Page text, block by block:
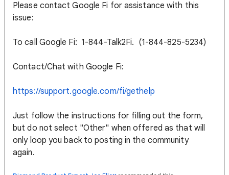
Please contact Google Fi for assistance with this
issue:
To call Google Fi: 1-844-Talk2Fi. (1-844-825-5234)
Contact/Chat with Google Fi:
https://support.google.com/fi/gethelp
Just follow the instructions for filling out the form,
but do not select "Other" when offered as that will
only loop you back to posting in the community
again.